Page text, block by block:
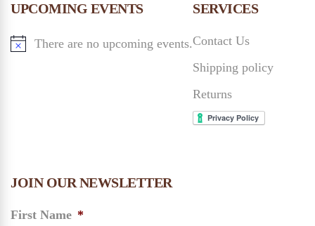
UPCOMING EVENTS
There are no upcoming events.
SERVICES
Contact Us
Shipping policy
Returns
JOIN OUR NEWSLETTER
First Name *